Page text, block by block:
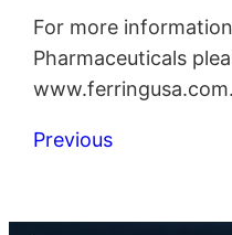
For more
Pharmaceuticals
www.ferringusa.com.
Previous